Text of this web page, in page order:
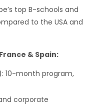
top B-schools and
to the USA and
& Spain:
10-month program,
corporate